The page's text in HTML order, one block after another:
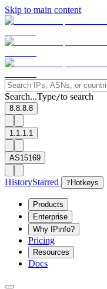
Skip to main content
Search...Type/to search
8.8.8.8
1.1.1.1
AS15169
HistoryStarred ? Hotkeys
Products
Enterprise
Why IPinfo?
Pricing
Resources
Docs